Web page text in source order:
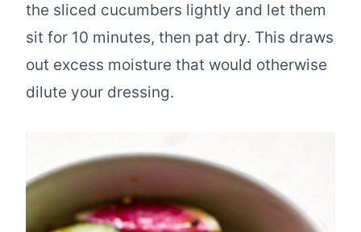
the sliced cucumbers lightly and let them
sit for 10 minutes, then pat dry. This draws
out excess moisture that would otherwise
dilute your dressing.